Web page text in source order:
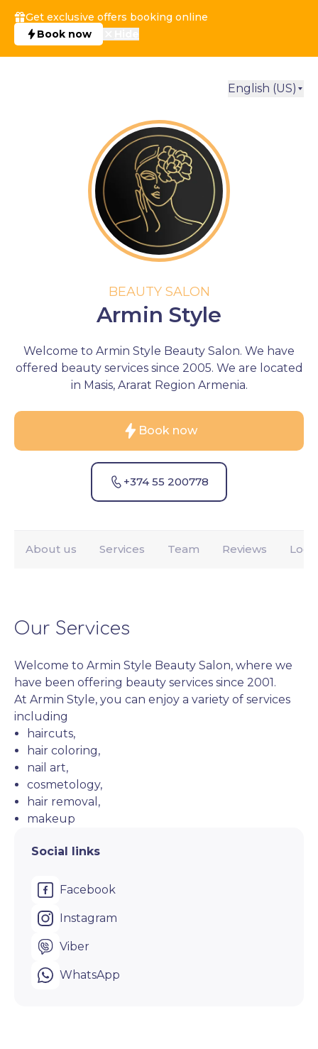
Get exclusive offers booking online
Book now
English (US)
BEAUTY SALON
Armin Style
Welcome to Armin Style Beauty Salon. We have
offered beauty services since 2005. We are located
in Masis, Ararat Region Armenia.
Book now
+374 55 200778
About us Services Team Reviews
Our Services
Welcome to Armin Style Beauty Salon, where we
have been offering beauty services since 2001.
At Armin Style, you can enjoy a variety of services
including
haircuts,
hair coloring,
nail art,
cosmetology,
hair removal,
makeup
Social links
Facebook
Instagram
Viber
WhatsApp